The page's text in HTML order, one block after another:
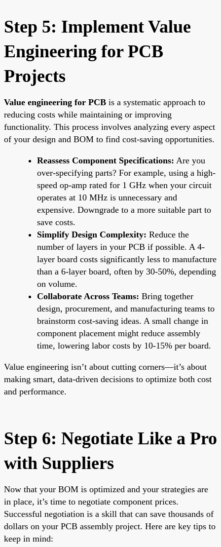
Step 5: Implement Value
Engineering for PCB
Projects
Value engineering for PCB is a systematic approach to
reducing costs while maintaining or improving
functionality. This process involves analyzing every aspect
of your design and BOM to find cost-saving opportunities.
Reassess Component Specifications: Are you
over-specifying parts? For example, using a high-
speed op-amp rated for 1 GHz when your circuit
operates at 10 MHz is unnecessary and
expensive. Downgrade to a more suitable part to
save costs.
Simplify Design Complexity: Reduce the
number of layers in your PCB if possible. A 4-
layer board costs significantly less to manufacture
than a 6-layer board, often by 30-50%, depending
on volume.
Collaborate Across Teams: Bring together
design, procurement, and manufacturing teams to
brainstorm cost-saving ideas. A small change in
component placement might reduce assembly
time, lowering labor costs by 10-15% per board.
Value engineering isn’t about cutting corners—it’s about
making smart, data-driven decisions to optimize both cost
and performance.
Step 6: Negotiate Like a Pro
with Suppliers
Now that your BOM is optimized and your strategies are
in place, it’s time to negotiate component prices.
Successful negotiation is a skill that can save thousands of
dollars on your PCB assembly project. Here are key tips to
keep in mind: